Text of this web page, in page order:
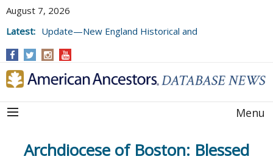
August 7, 2026
Latest: Update—New England Historical and
and 179
Menu
Archdiocese of Boston: Blessed